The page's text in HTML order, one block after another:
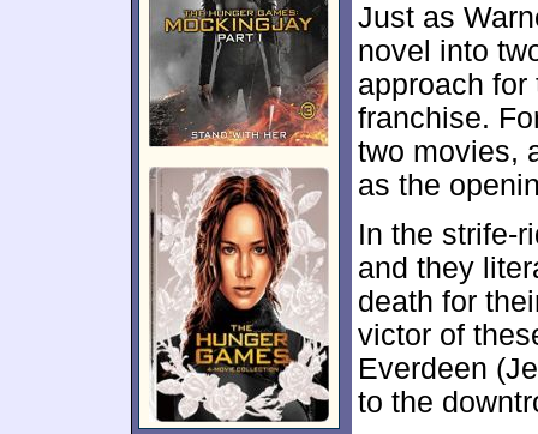
Just as
novel into
approach
franchise.
two movies,
as the
In the strife-
and they
death for
victor of
Everdeen
to the